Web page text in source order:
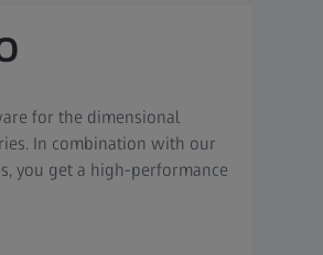
for the dimensional
In combination with our
you get a high-performance